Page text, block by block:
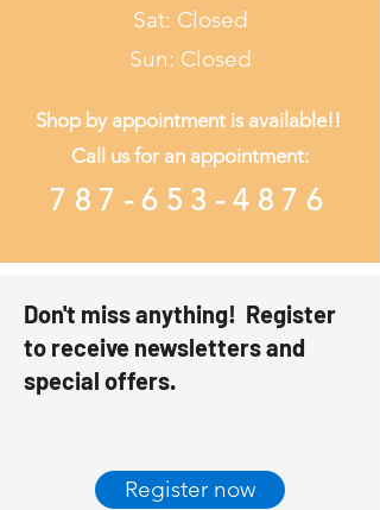
Sat: Closed
Sun: Closed
Shop by appointment is available!!
Call us for an appointment:
787-653-4876
Don't miss anything! Register
to receive newsletters and
special offers.
Register now